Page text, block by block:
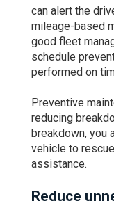
can alert the
mileage-based
good fleet
schedule
performed on
Preventive
reducing
breakdown, you
vehicle to
assistance.
Reduce